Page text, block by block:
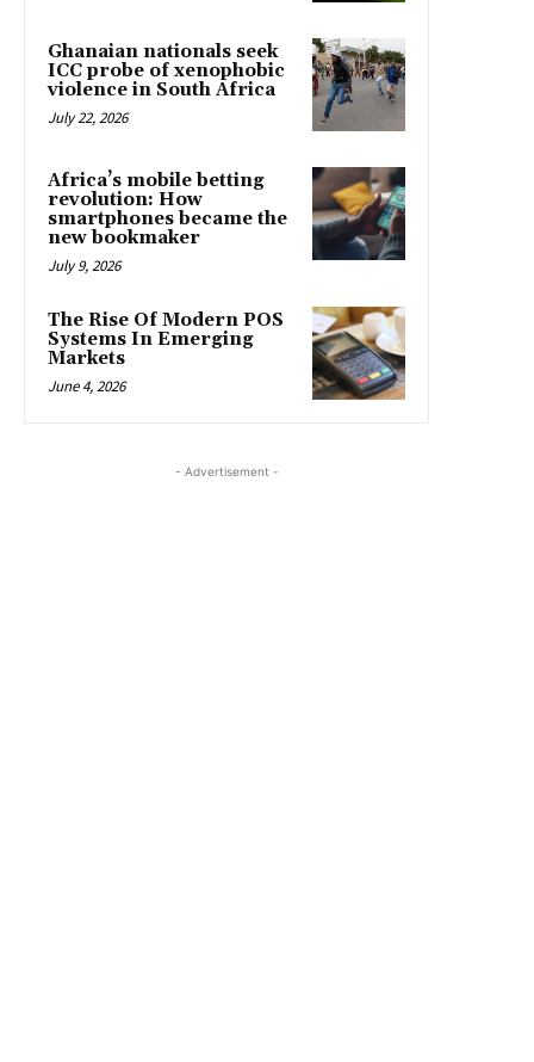
Ghanaian nationals seek
ICC probe of xenophobic
violence in South Africa
July 22, 2026
Africa’s mobile betting
revolution: How
smartphones became the
new bookmaker
July 9, 2026
The Rise Of Modern POS
Systems In Emerging
Markets
June 4, 2026
- Advertisement -